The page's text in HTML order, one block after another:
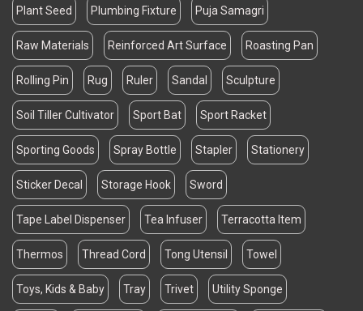
Plant Seed Plumbing Fixture Puja Samagri
Raw Materials Reinforced Art Surface Roasting Pan
Rolling Pin Rug Ruler Sandal Sculpture
Soil Tiller Cultivator Sport Bat Sport Racket
Sporting Goods Spray Bottle Stapler Stationery
Sticker Decal Storage Hook Sword
Tape Label Dispenser Tea Infuser Terracotta Item
Thermos Thread Cord Tong Utensil Towel
Toys, Kids & Baby Tray Trivet Utility Sponge